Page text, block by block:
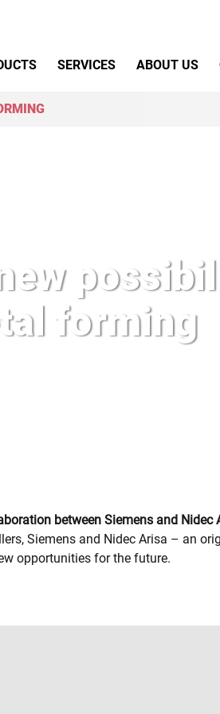
SERVICES ABOUT US
forming
between Siemens and Nidec
Siemens and Nidec Arisa – an
opportunities for the future.